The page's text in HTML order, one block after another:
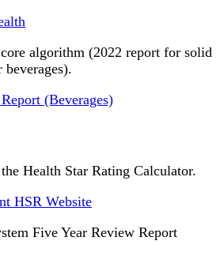
algorithm (2022 report for solid
(Beverages)
Health Star Rating Calculator.
HSR Website
Five Year Review Report